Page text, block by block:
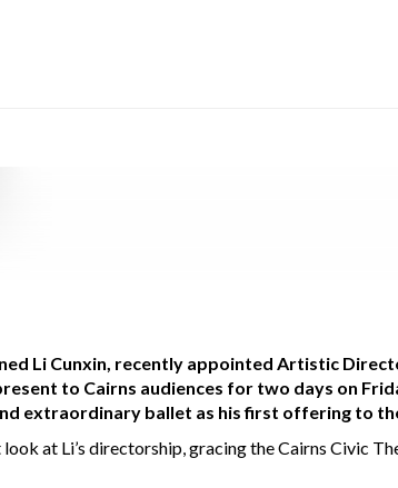
Li Cunxin, recently appointed Artistic
to Cairns audiences for two days on
extraordinary ballet as his first offering to
at Li’s directorship, gracing the Cairns Civic